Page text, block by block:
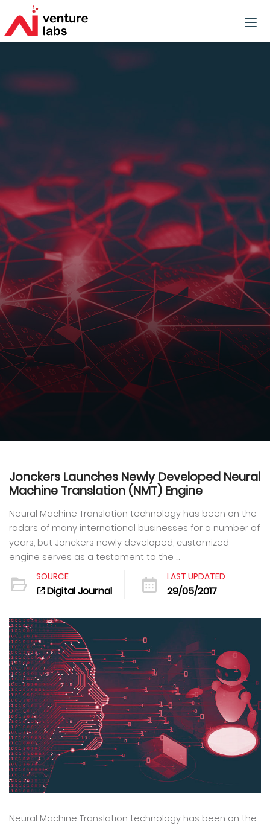
Jonckers Launches Newly Developed Neural
Machine Translation (NMT) Engine
Neural Machine Translation technology has been on the
radars of many international businesses for a number of
years, but Jonckers newly developed, customized
engine serves as a testament to the ...
SOURCE
Digital Journal
LAST UPDATED
29/05/2017
Neural Machine Translation technology has been on the